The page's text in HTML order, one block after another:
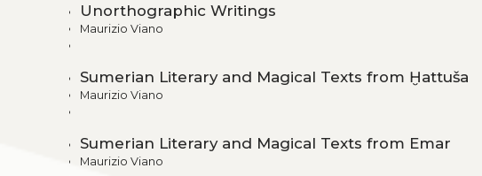
Unorthographic Writings
Maurizio Viano
Sumerian Literary and Magical Texts from Ḫattuša
Maurizio Viano
Sumerian Literary and Magical Texts from Emar
Maurizio Viano